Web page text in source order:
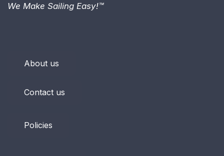
About us
Contact us
Policies
We Make Sailing Easy!™